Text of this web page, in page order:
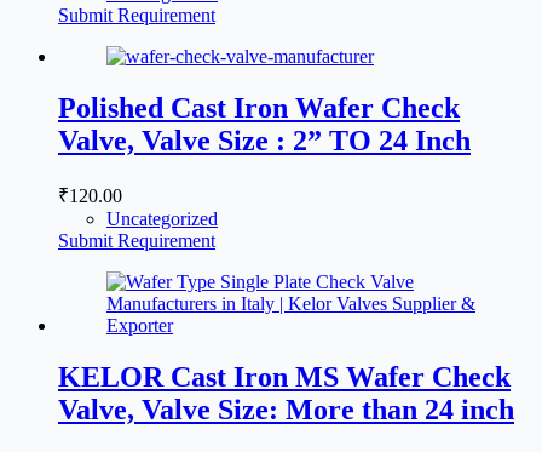
Submit Requirement
Polished Cast Iron Wafer Check
Valve, Valve Size : 2” TO 24 Inch
₹120.00
Uncategorized
Submit Requirement
KELOR Cast Iron MS Wafer Check
Valve, Valve Size: More than 24 inch